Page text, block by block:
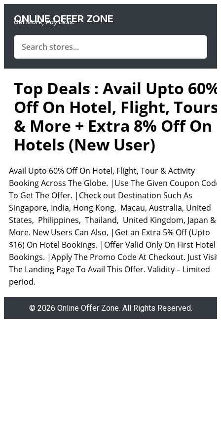
ONLINE OFFER ZONE
Get More, Pay Less.
Top Deals : Avail Upto 60%
Off On Hotel, Flight, Tours
& More + Extra 8% Off On
Hotels (New User)
Avail Upto 60% Off On Hotel, Flight, Tour & Activity
Booking Across The Globe. |Use The Given Coupon Code
To Get The Offer. |Check out Destination Such As
Singapore, India, Hong Kong, Macau, Australia, United
States, Philippines, Thailand, United Kingdom, Japan &
More. New Users Can Also, |Get an Extra 5% Off (Upto
$16) On Hotel Bookings. |Offer Valid Only On First Hotel
Bookings. |Apply The Promo Code At Checkout. Just Visit
The Landing Page To Avail This Offer. Validity – Limited
period.
© 2026 Online Offer Zone. All Rights Reserved.